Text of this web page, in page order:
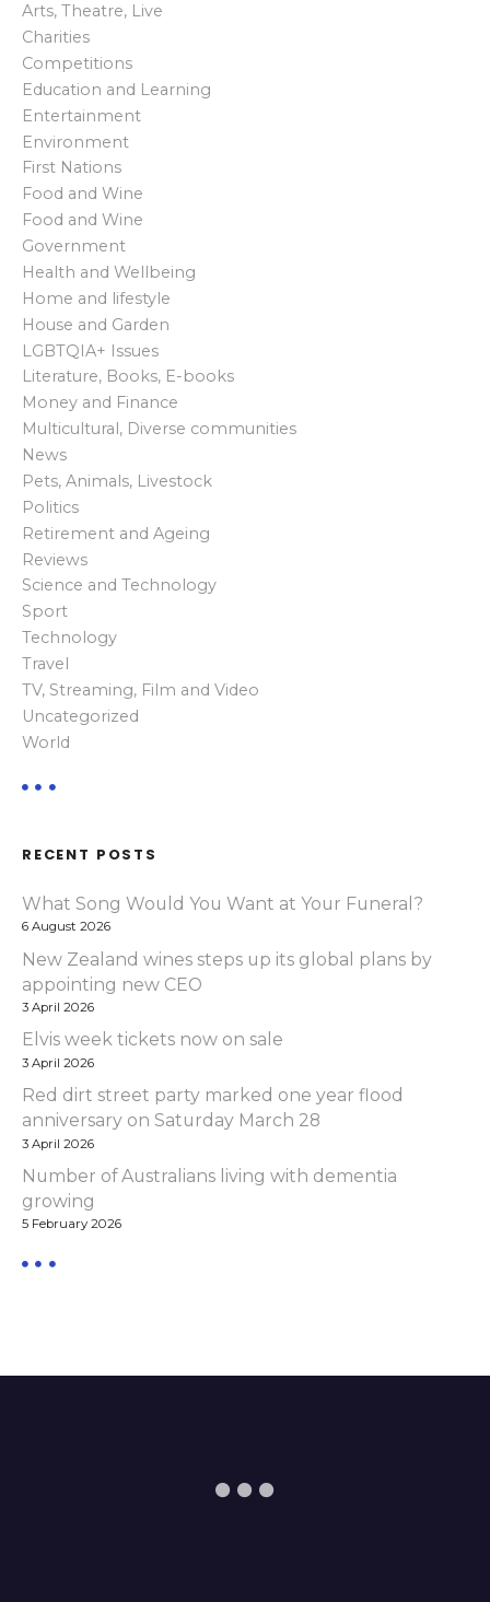
t
s
n
a
v
i
g
a
t
i
o
n
Arts, Theatre, Live
Charities
Competitions
Education and Learning
Entertainment
Environment
First Nations
Food and Wine
Food and Wine
Government
Health and Wellbeing
Home and lifestyle
House and Garden
LGBTQIA+ Issues
Literature, Books, E-books
Money and Finance
Multicultural, Diverse communities
News
Pets, Animals, Livestock
Politics
Retirement and Ageing
Reviews
Science and Technology
Sport
Technology
Travel
TV, Streaming, Film and Video
Uncategorized
World
RECENT POSTS
What Song Would You Want at Your Funeral?
6 August 2026
New Zealand wines steps up its global plans by
appointing new CEO
3 April 2026
Elvis week tickets now on sale
3 April 2026
Red dirt street party marked one year flood
anniversary on Saturday March 28
3 April 2026
Number of Australians living with dementia
growing
5 February 2026